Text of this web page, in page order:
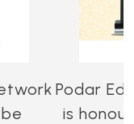
Podar
is